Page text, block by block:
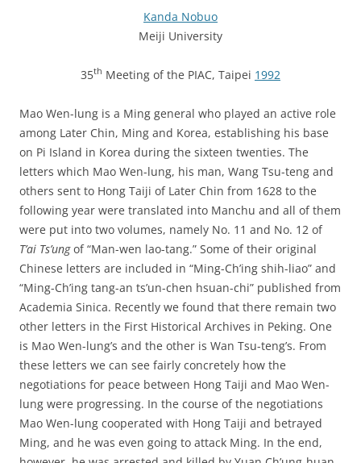
Kanda Nobuo
Meiji University
35th Meeting of the PIAC, Taipei 1992
Mao Wen-lung is a Ming general who played an active role
among Later Chin, Ming and Korea, establishing his base
on Pi Island in Korea during the sixteen twenties. The
letters which Mao Wen-lung, his man, Wang Tsu-teng and
others sent to Hong Taiji of Later Chin from 1628 to the
following year were translated into Manchu and all of them
were put into two volumes, namely No. 11 and No. 12 of
T’ai Ts’ungof “Man-wen lao-tang.” Some of their original
Chinese letters are included in “Ming-Ch’ing shih-liao” and
“Ming-Ch’ing tang-an ts’un-chen hsuan-chi” published from
Academia Sinica. Recently we found that there remain two
other letters in the First Historical Archives in Peking. One
is Mao Wen-lung’s and the other is Wan Tsu-teng’s. From
these letters we can see fairly concretely how the
negotiations for peace between Hong Taiji and Mao Wen-
lung were progressing. In the course of the negotiations
Mao Wen-lung cooperated with Hong Taiji and betrayed
Ming, and he was even going to attack Ming. In the end,